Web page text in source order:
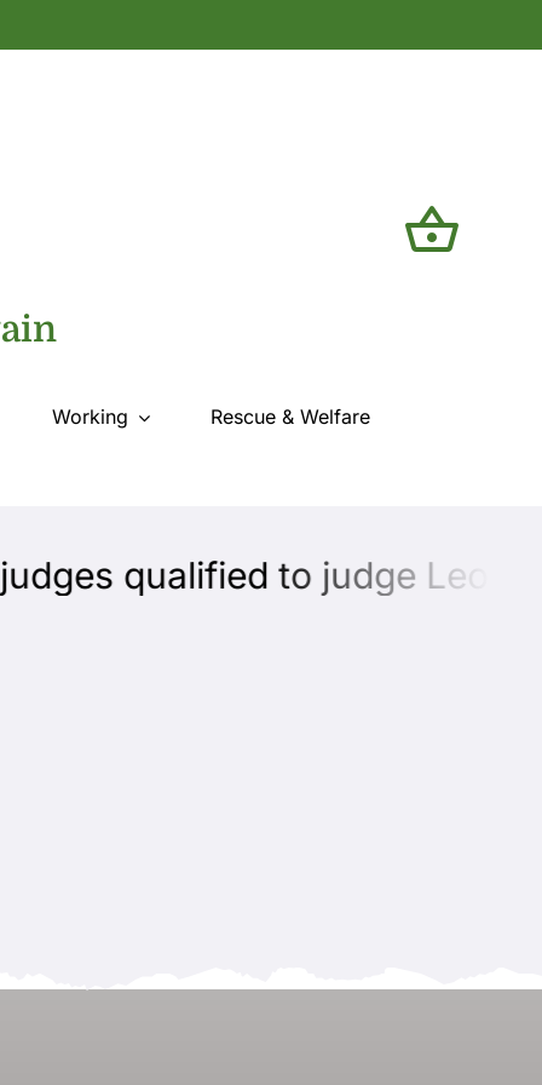
Working Rescue & Welfare
qualified to judge